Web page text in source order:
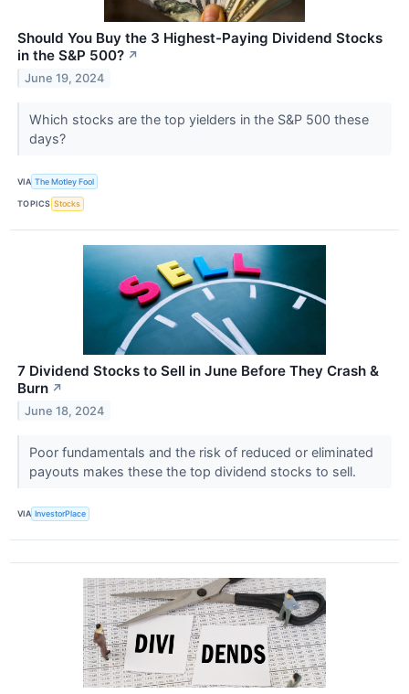
Should You Buy the 3 Highest-Paying Dividend Stocks
in the S&P 500? ↗
June 19, 2024
Which stocks are the top yielders in the S&P 500 these
days?
VIA The Motley Fool
TOPICS Stocks
7 Dividend Stocks to Sell in June Before They Crash &
Burn ↗
June 18, 2024
Poor fundamentals and the risk of reduced or eliminated
payouts makes these the top dividend stocks to sell.
VIA InvestorPlace